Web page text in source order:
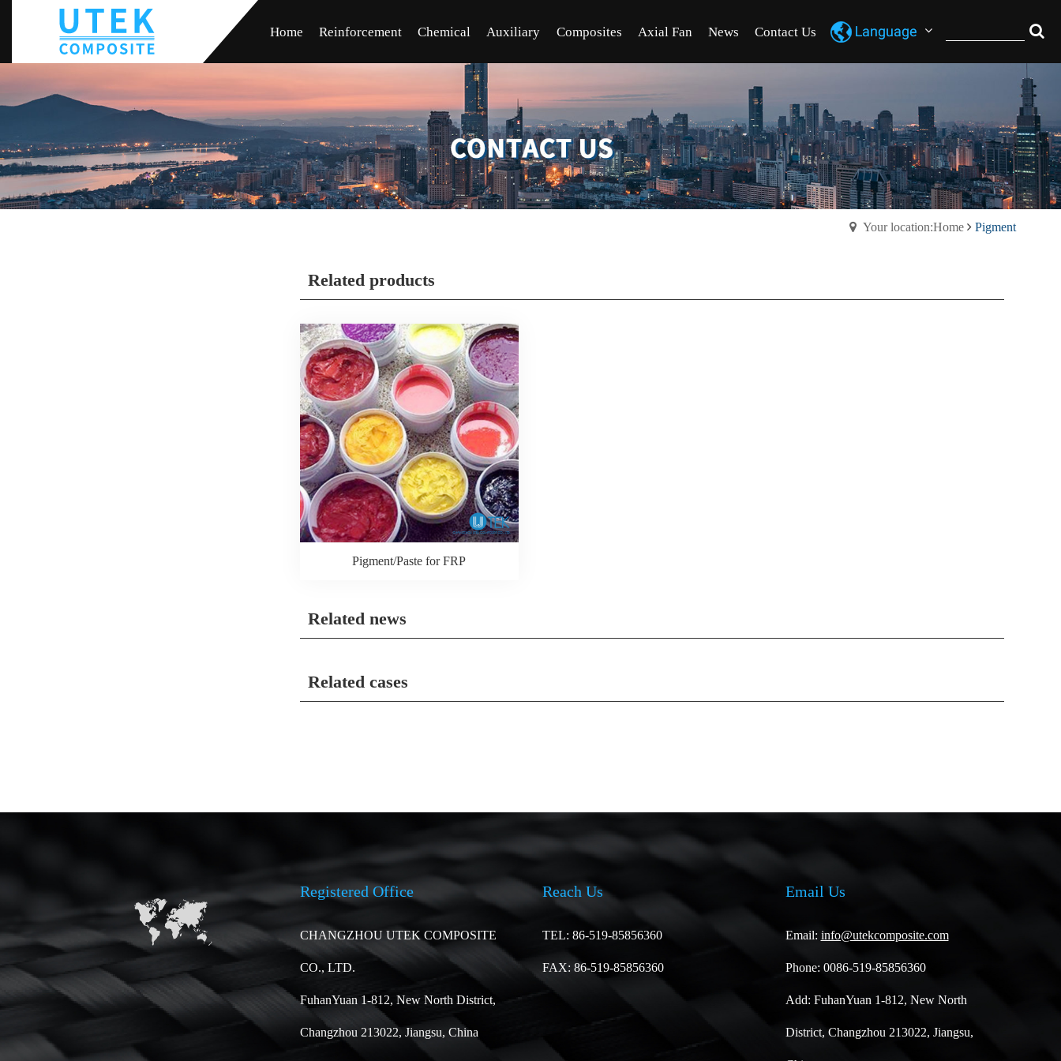
Home Reinforcement Chemical Auxiliary Composites Axial Fan News Contact Us
Your location:Home Pigment
Related products
Pigment/Paste for FRP
Related news
Related cases
Registered Office
CHANGZHOU UTEK COMPOSITE
CO., LTD.
FuhanYuan 1-812, New North District,
Changzhou 213022, Jiangsu, China
Reach Us
TEL: 86-519-85856360
FAX: 86-519-85856360
Email Us
Email: info@utekcomposite.com
Phone: 0086-519-85856360
Add: FuhanYuan 1-812, New North
District, Changzhou 213022, Jiangsu,